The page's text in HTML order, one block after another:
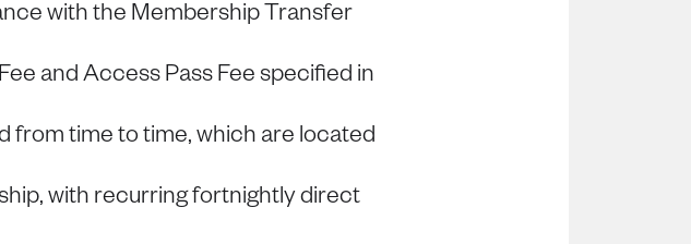
with the Membership Transfer
and Access Pass Fee specified in
from time to time, which are located
with recurring fortnightly direct